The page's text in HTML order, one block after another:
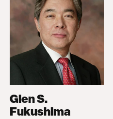
Glen S.
Fukushima